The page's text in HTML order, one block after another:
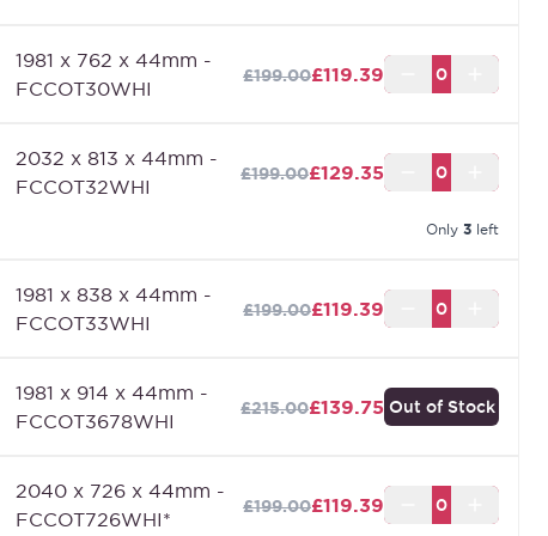
1981 x 762 x 44mm -
FCCOT30WHI
£119.39
£199.00
2032 x 813 x 44mm -
FCCOT32WHI
£129.35
£199.00
Only 3 left
1981 x 838 x 44mm -
FCCOT33WHI
£119.39
£199.00
1981 x 914 x 44mm -
FCCOT3678WHI
£139.75
£215.00 Out of Stock
2040 x 726 x 44mm -
FCCOT726WHI*
£119.39
£199.00